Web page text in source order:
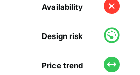
Availability
Design risk
Price trend